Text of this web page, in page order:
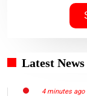
Latest News
4 minutes ago